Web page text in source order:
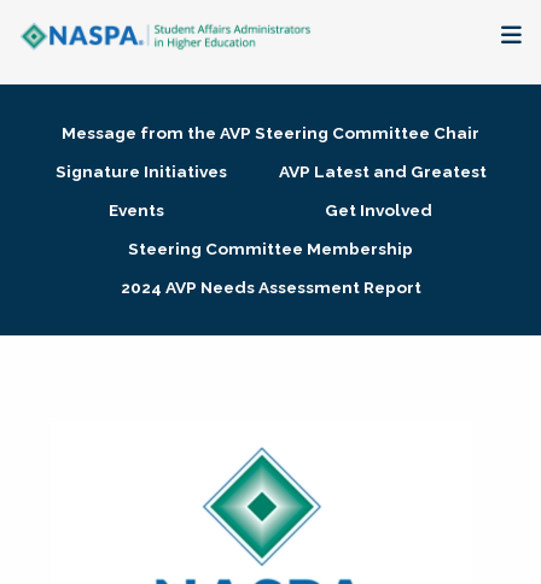
Membership + Communities
Research + Publications
Message from the AVP Steering Committee Chair
Signature Initiatives
AVP Latest and Greatest
Events
Get Involved
Steering Committee Membership
2024 AVP Needs Assessment Report